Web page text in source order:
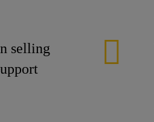
selling